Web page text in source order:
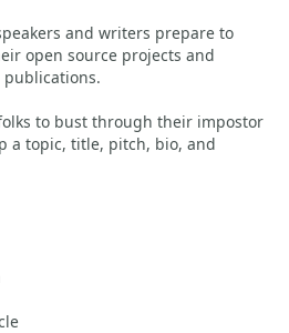
and writers prepare to
open source projects and
publications.
to bust through their impostor
a topic, title, pitch, bio, and